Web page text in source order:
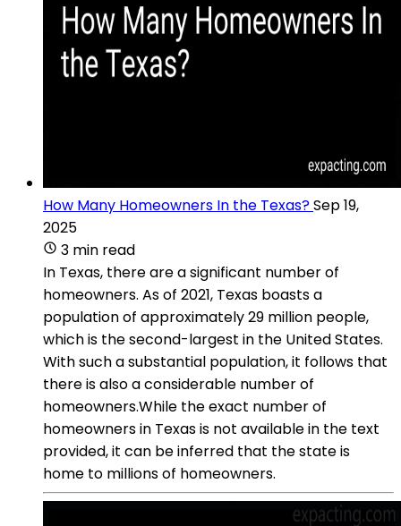
How Many Homeowners In the Texas?Sep 19,
2025
3 min read
In Texas, there are a significant number of
homeowners. As of 2021, Texas boasts a
population of approximately 29 million people,
which is the second-largest in the United States.
With such a substantial population, it follows that
there is also a considerable number of
homeowners.While the exact number of
homeowners in Texas is not available in the text
provided, it can be inferred that the state is
home to millions of homeowners.